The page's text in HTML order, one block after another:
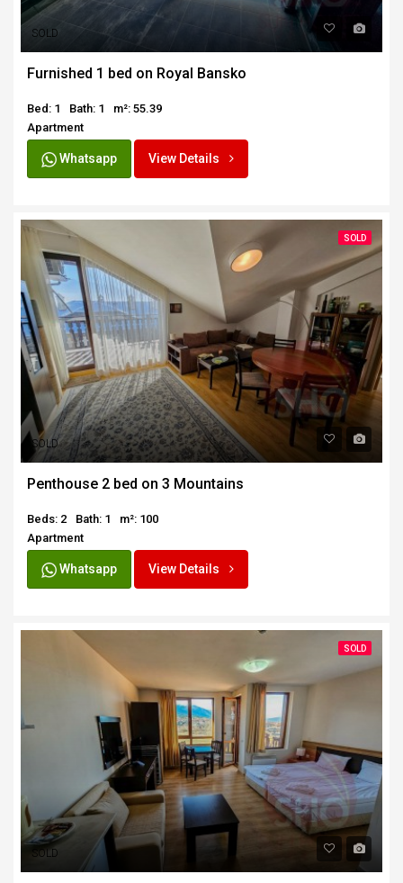
SOLD
Furnished 1 bed on Royal Bansko
Bed: 1 Bath: 1
m²: 55.39
Apartment
Whatsapp View Details
SOLD
SOLD
Penthouse 2 bed on 3 Mountains
Beds: 2 Bath: 1
m²: 100
Apartment
Whatsapp View Details
SOLD
SOLD